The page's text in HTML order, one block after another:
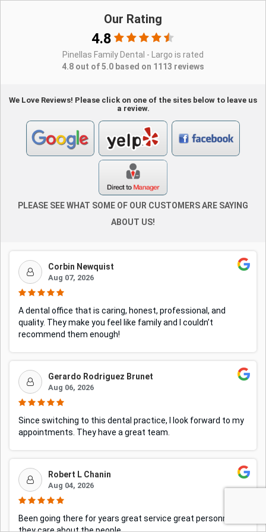
Our Rating
4.8
Pinellas Family Dental - Largo is rated
4.8 out of 5.0 based on 1113 reviews
We Love Reviews! Please click on one of the sites below to leave us
a review.
PLEASE SEE WHAT SOME OF OUR CUSTOMERS ARE SAYING
ABOUT US!
Corbin Newquist
Aug 07, 2026
A dental office that is caring, honest, professional, and
quality. They make you feel like family and I couldn’t
recommend them enough!
Gerardo Rodriguez Brunet
Aug 06, 2026
Since switching to this dental practice, I look forward to my
appointments. They have a great team.
Robert L Chanin
Aug 04, 2026
Been going there for years great service great personnel